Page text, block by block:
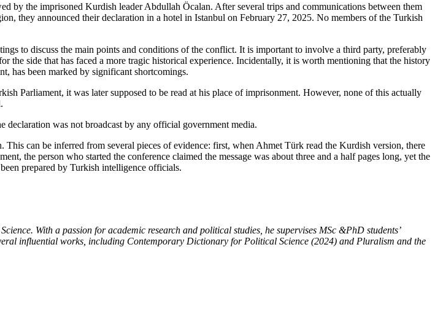
by the imprisoned Kurdish leader Abdullah Öcalan. After several trips and communications between them
they announced their declaration in a hotel in Istanbul on February 27, 2025. No members of the Turkish
to discuss the main points and conditions of the conflict. It is important to involve a third party, preferably
side that has faced a more tragic historical experience. Incidentally, it is worth mentioning that the history
has been marked by significant shortcomings.
Parliament, it was later supposed to be read at his place of imprisonment. However, none of this actually
declaration was not broadcast by any official government media.
This can be inferred from several pieces of evidence: first, when Ahmet Türk read the Kurdish version, there
the person who started the conference claimed the message was about three and a half pages long, yet the
prepared by Turkish intelligence officials.
With a passion for academic research and political studies, he supervises MSc &PhD students’
influential works, including Contemporary Dictionary for Political Science (2024) and Pluralism and the